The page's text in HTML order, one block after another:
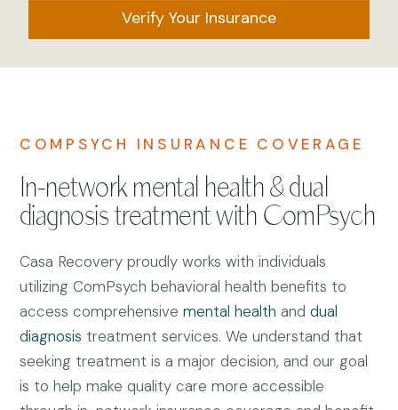
Verify Your Insurance
COMPSYCH INSURANCE COVERAGE
In-network mental health & dual
diagnosis treatment with ComPsych
Casa Recovery proudly works with individuals
utilizing ComPsych behavioral health benefits to
access comprehensive mental health and dual
diagnosis treatment services. We understand that
seeking treatment is a major decision, and our goal
is to help make quality care more accessible